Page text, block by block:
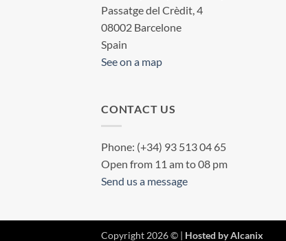
Passatge del Crèdit, 4
08002 Barcelone
Spain
See on a map
CONTACT US
Phone: (+34) 93 513 04 65
Open from 11 am to 08 pm
Send us a message
Copyright 2026 © | Hosted by Alcanix